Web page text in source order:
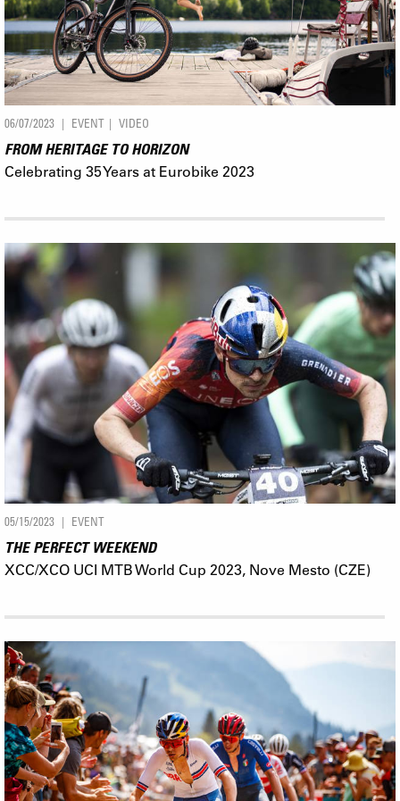
06/07/2023 EVENT VIDEO
FROM HERITAGE TO HORIZON
Celebrating 35 Years at Eurobike 2023
05/15/2023 EVENT
THE PERFECT WEEKEND
XCC/XCO UCI MTB World Cup 2023, Nove Mesto (CZE)